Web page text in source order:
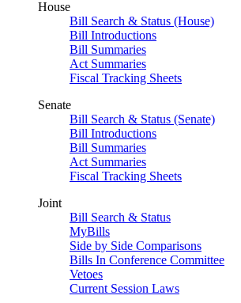
House
Bill Search & Status (House)
Bill Introductions
Bill Summaries
Act Summaries
Fiscal Tracking Sheets
Senate
Bill Search & Status (Senate)
Bill Introductions
Bill Summaries
Act Summaries
Fiscal Tracking Sheets
Joint
Bill Search & Status
MyBills
Side by Side Comparisons
Bills In Conference Committee
Vetoes
Current Session Laws